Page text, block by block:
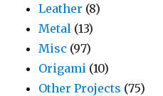
Leather (8)
Metal (13)
Misc (97)
Origami (10)
Other Projects (75)